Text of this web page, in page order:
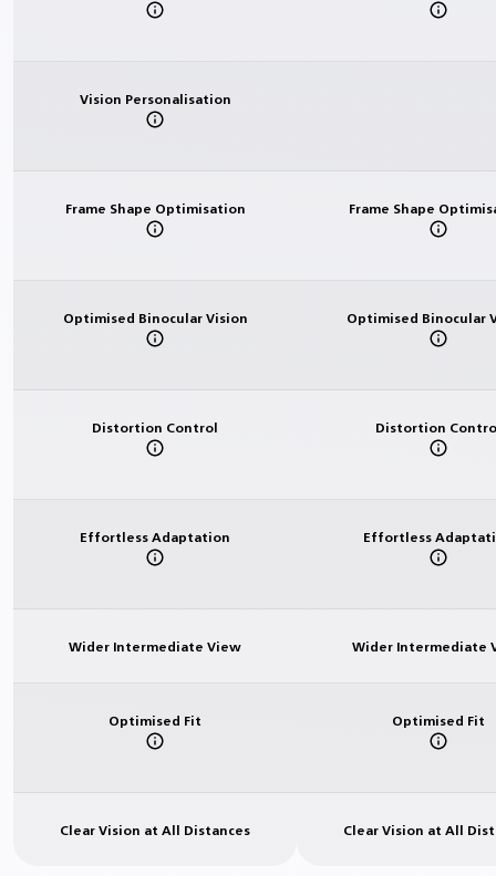
Vision Personalisation
Frame Shape Optimisation Frame Shape
Optimised Binocular Vision Optimised Binocular
Distortion Control Distortion
Effortless Adaptation Effortless
Wider Intermediate View Wider Intermediate
Optimised Fit Optimised Fit
Clear Vision at All Distances Clear Vision at All